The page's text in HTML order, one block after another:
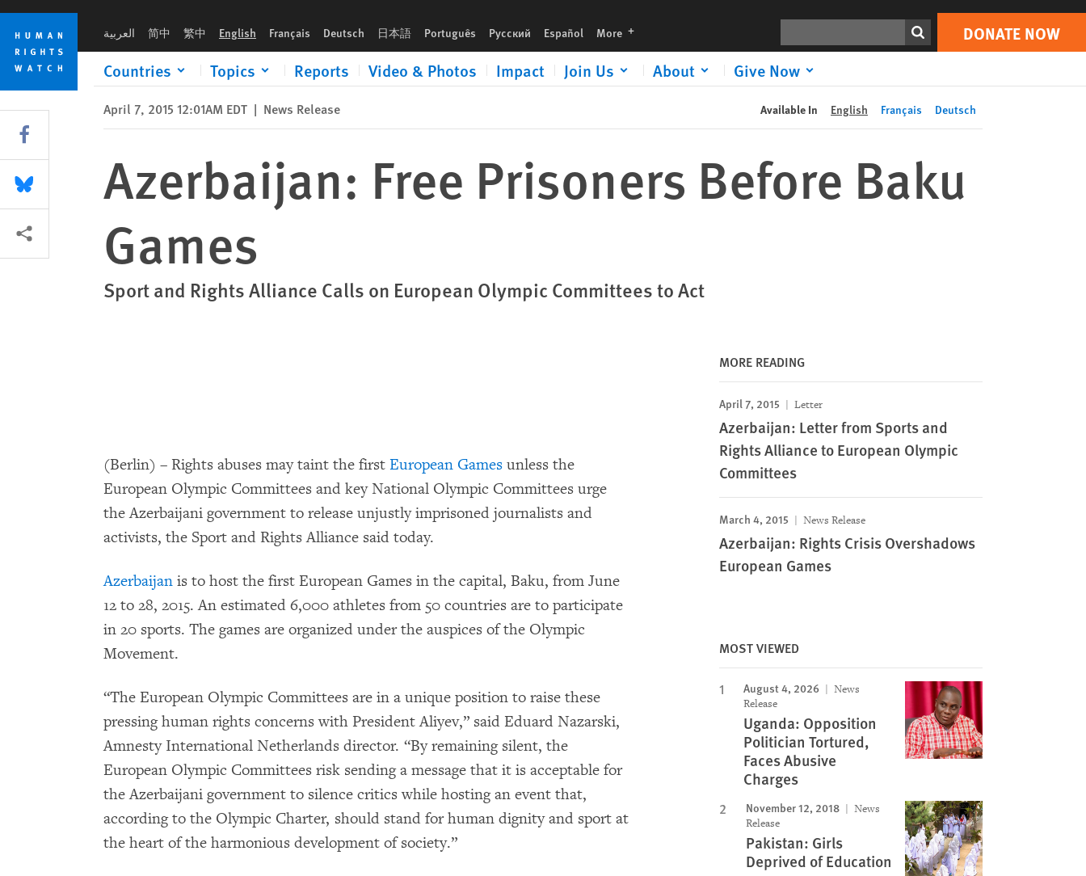
Skip
cookie
privacy
notice
Skip
main
content
العربية 简中 繁中 English Français Deutsch 日本語 Português Русский Español More languages DONATE NOW
Countries Topics Reports Video & Photos Impact Join Us About Give Now
Print DONATE NOW
April 7, 2015 12:01AM EDT | News Release Available In English Français Deutsch
Azerbaijan: Free Prisoners Before Baku
Games
Sport and Rights Alliance Calls on European Olympic Committees to Act
(Berlin) – Rights abuses may taint the first European Games unless the
European Olympic Committees and key National Olympic Committees urge
the Azerbaijani government to release unjustly imprisoned journalists and
activists, the Sport and Rights Alliance said today.
Azerbaijan is to host the first European Games in the capital, Baku, from June
12 to 28, 2015. An estimated 6,000 athletes from 50 countries are to participate
in 20 sports. The games are organized under the auspices of the Olympic
Movement.
“The European Olympic Committees are in a unique position to raise these
pressing human rights concerns with President Aliyev,” said Eduard Nazarski,
Amnesty International Netherlands director. “By remaining silent, the
European Olympic Committees risk sending a message that it is acceptable for
the Azerbaijani government to silence critics while hosting an event that,
according to the Olympic Charter, should stand for human dignity and sport at
the heart of the harmonious development of society.”
MORE READING
April 7, 2015 Letter
Azerbaijan: Letter from Sports and
Rights Alliance to European Olympic
Committees
March 4, 2015 News Release
Azerbaijan: Rights Crisis Overshadows
European Games
MOST VIEWED
August 4, 2026
News
Release
Uganda: Opposition
Politician Tortured,
Faces Abusive
Charges
November 12, 2018
News
Release
Pakistan: Girls
Deprived of Education
Share this via Facebook
Share this via Bluesky
More sharing options